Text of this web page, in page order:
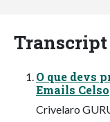
Transcript
O que devs
Emails Celso
Crivelaro